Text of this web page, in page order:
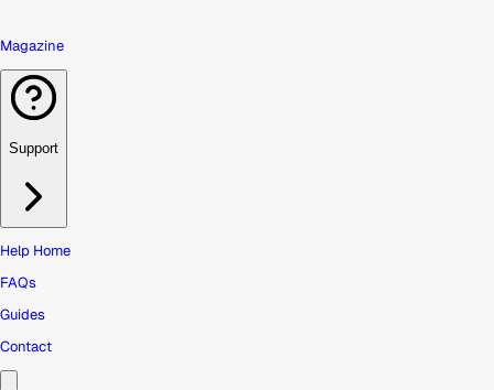
Magazine
Support
Help Home
FAQs
Guides
Contact